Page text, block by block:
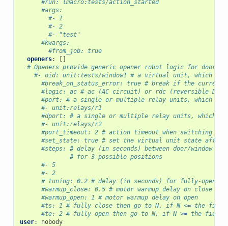
#run: lmacro:tests/action_started
#args:
#- 1
#- 2
#- "test"
#kwargs:
#from_job: true
openers:
[]
# Openers provide generic opener robot logic for doors,
#- oid: unit:tests/window1 # a virtual unit, which
#break_on_status_error: true # break if the current
#logic: ac # ac (AC circuit) or rdc (reversible DC
#port: # a single or multiple relay units, which
#- unit:relays/r1
#dport: # a single or multiple relay units, which
#- unit:relays/r2
#port_timeout: 2 # action timeout when switching
#set_state: true # set the virtual unit state after
#steps: # delay (in seconds) between door/window
# for 3 possible positions
#- 5
#- 2
# tuning: 0.2 # delay (in seconds) for fully-open
#warmup_close: 0.5 # motor warmup delay on close
#warmup_open: 1 # motor warmup delay on open
#ts: 1 # fully close then go to N, if N <= the field
#te: 2 # fully open then go to N, if N >= the field
user: nobody